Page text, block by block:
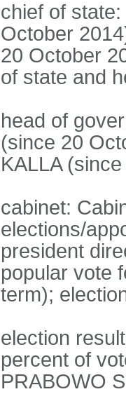
chief of
October
20 October
of state and
head of
(since 20
KALLA
cabinet:
elections/
president
popular vote
term);
election
percent of
PRABOWO